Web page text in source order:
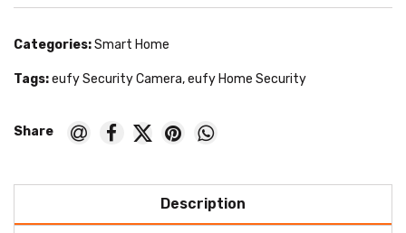
Categories:Smart Home
Tags:eufy Security Camera,eufy Home Security
Description